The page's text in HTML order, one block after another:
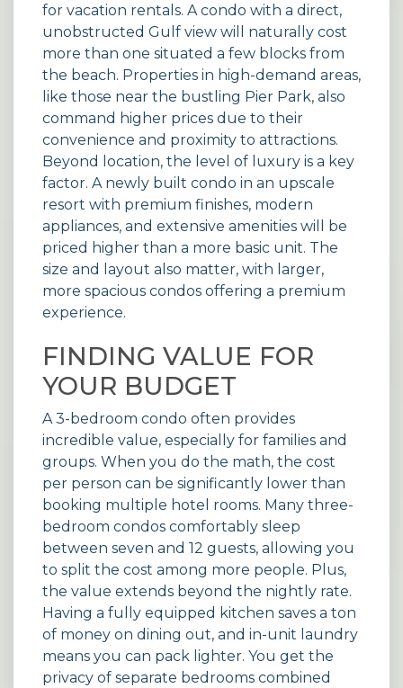
for vacation rentals. A condo with a direct,
unobstructed Gulf view will naturally cost
more than one situated a few blocks from
the beach. Properties in high-demand areas,
like those near the bustling Pier Park, also
command higher prices due to their
convenience and proximity to attractions.
Beyond location, the level of luxury is a key
factor. A newly built condo in an upscale
resort with premium finishes, modern
appliances, and extensive amenities will be
priced higher than a more basic unit. The
size and layout also matter, with larger,
more spacious condos offering a premium
experience.
FINDING VALUE FOR
YOUR BUDGET
A 3-bedroom condo often provides
incredible value, especially for families and
groups. When you do the math, the cost
per person can be significantly lower than
booking multiple hotel rooms. Many three-
bedroom condos comfortably sleep
between seven and 12 guests, allowing you
to split the cost among more people. Plus,
the value extends beyond the nightly rate.
Having a fully equipped kitchen saves a ton
of money on dining out, and in-unit laundry
means you can pack lighter. You get the
privacy of separate bedrooms combined